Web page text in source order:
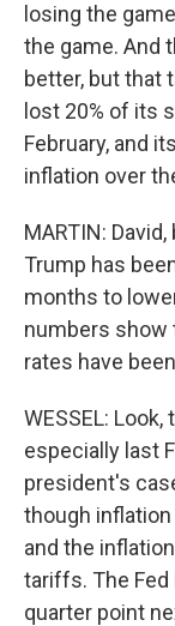
losing the
the game. And
better, but that
lost 20% of its
February, and
inflation over
MARTIN:
Trump has
months to
numbers show
rates have
WESSEL:
especially last
president's
though inflation
and the
tariffs. The Fed
quarter point